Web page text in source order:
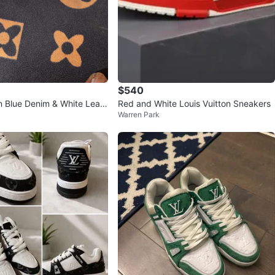
Blue Denim & White Leath
$540
Red and White Louis Vuitton Sneakers
Warren Park